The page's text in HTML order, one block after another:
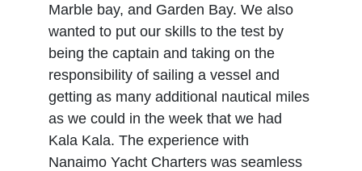
Marble bay, and Garden Bay. We also
wanted to put our skills to the test by
being the captain and taking on the
responsibility of sailing a vessel and
getting as many additional nautical miles
as we could in the week that we had
Kala Kala. The experience with
Nanaimo Yacht Charters was seamless